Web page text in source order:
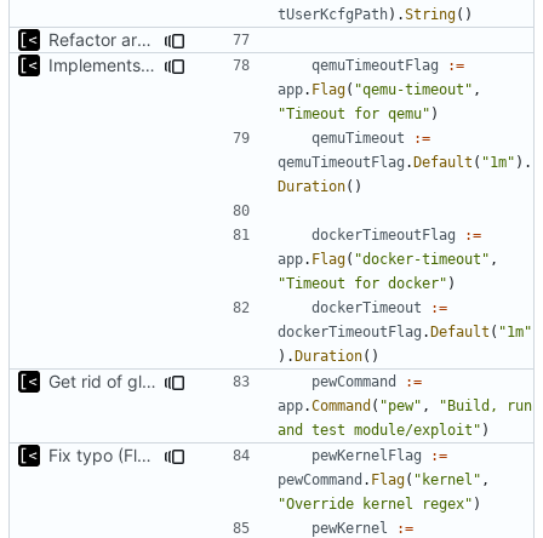
tUserKcfgPath).String()
Refactor argument parsing
Implements setting docker and qemu timeout
qemuTimeoutFlag
:=
app. Flag( "qemu-timeout" ,
"Timeout for qemu" )
qemuTimeout
:=
qemuTimeoutFlag .Default ( "1m" ).
Duration()
dockerTimeoutFlag
:=
app. Flag( "docker-timeout" ,
"Timeout for docker" )
dockerTimeout
:=
dockerTimeoutFlag .Default ( "1m"
).Duration()
Get rid of global kingpin pewCommand
:=
app.Command ( "pew" ,
"Build, run
and test module/exploit" )
Fix typo (Flag was with a Cmd postfix) pewKernelFlag
:=
pewCommand . Flag( "kernel" ,
"Override kernel regex" )
pewKernel
:=